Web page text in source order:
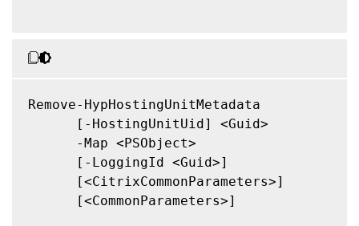
Remove-HypHostingUnitMetadata
      [-HostingUnitUid] <Guid>
      -Map <PSObject>
      [-LoggingId <Guid>]
      [<CitrixCommonParameters>]
      [<CommonParameters>]